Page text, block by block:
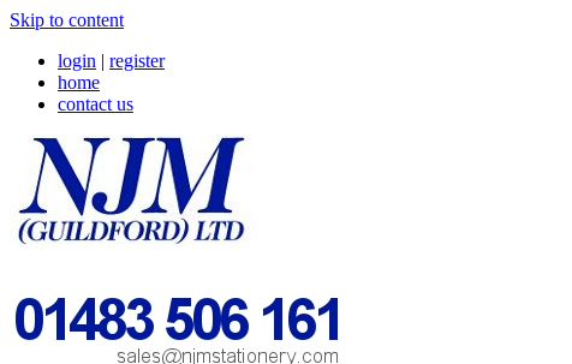
Skip to content
login | register
home
contact us